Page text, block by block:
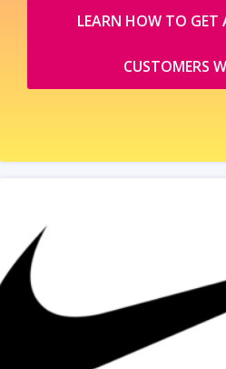
LEARN HOW TO GET
CUSTOMERS